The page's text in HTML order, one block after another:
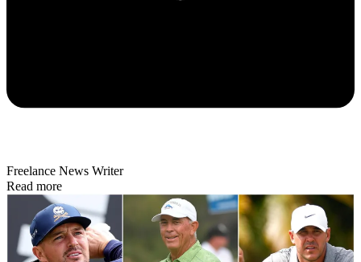
Freelance News Writer
Read more